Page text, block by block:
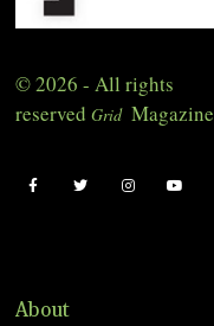
© 2026 - All rights
reserved Grid Magazine
About